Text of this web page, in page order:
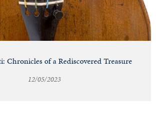
Chronicles of a Rediscovered Treasure
12/05/2023